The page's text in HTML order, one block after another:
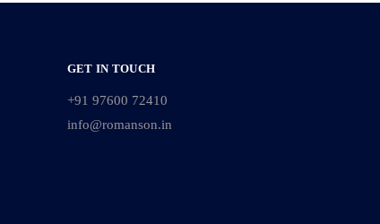
GET IN TOUCH
+91 97600 72410
info@romanson.in